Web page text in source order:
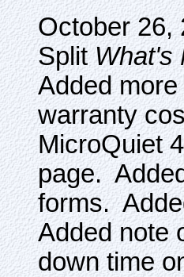
October 26,
SplitWhat's
Added
warranty
MicroQuiet
page.
forms.
Added note
down time